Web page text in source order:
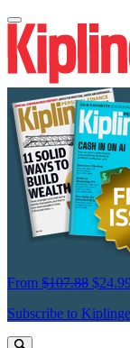
From $107.88
Subscribe to